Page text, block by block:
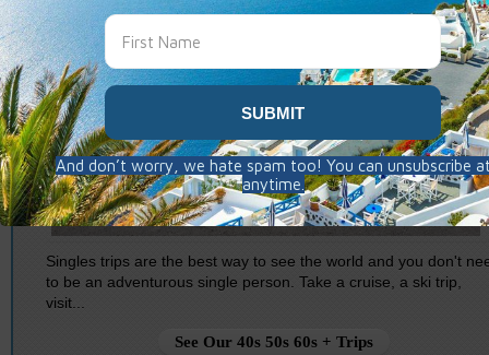
Singles trips are the best way to see the world and you don't
to be an adventurous single person. Take a cruise, a ski trip,
visit...
See Our 40s 50s 60s + Trips